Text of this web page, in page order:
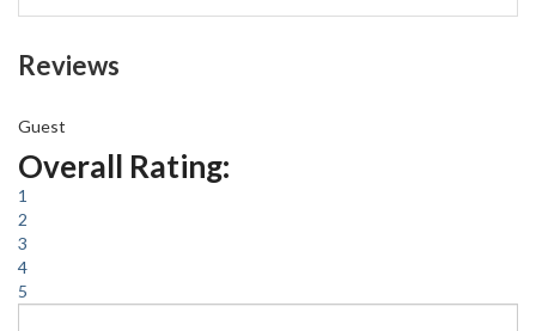
Reviews
Guest
Overall Rating:
1
2
3
4
5